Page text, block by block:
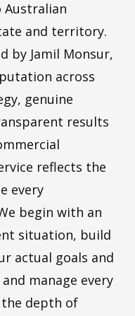
Australian
and territory.
by Jamil Monsur,
across
genuine
results
reflects the
every
begin with an
situation, build
actual goals and
manage every
depth of